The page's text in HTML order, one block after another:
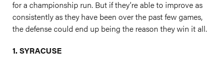
for a championship run. But if they’re able to improve as
consistently as they have been over the past few games,
the defense could end up being the reason they win it all.
1. SYRACUSE